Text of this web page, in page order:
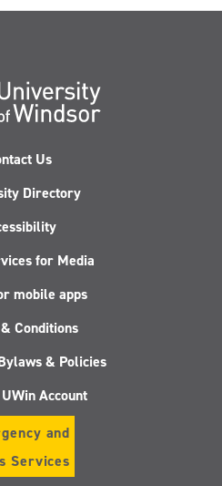
Us
Directory
for Media
mobile apps
Conditions
& Policies
Account
and
Services